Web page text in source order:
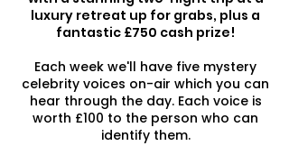
luxury retreat up for grabs, plus a
fantastic £750 cash prize!
Each week we'll have five mystery
celebrity voices on-air which you can
hear through the day. Each voice is
worth £100 to the person who can
identify them.